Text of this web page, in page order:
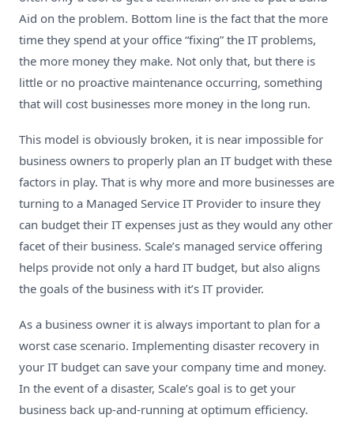
Aid on the problem. Bottom line is the fact that the more
time they spend at your office “fixing” the IT problems,
the more money they make. Not only that, but there is
little or no proactive maintenance occurring, something
that will cost businesses more money in the long run.
This model is obviously broken, it is near impossible for
business owners to properly plan an IT budget with these
factors in play. That is why more and more businesses are
turning to a Managed Service IT Provider to insure they
can budget their IT expenses just as they would any other
facet of their business. Scale’s managed service offering
helps provide not only a hard IT budget, but also aligns
the goals of the business with it’s IT provider.
As a business owner it is always important to plan for a
worst case scenario. Implementing disaster recovery in
your IT budget can save your company time and money.
In the event of a disaster, Scale’s goal is to get your
business back up-and-running at optimum efficiency.